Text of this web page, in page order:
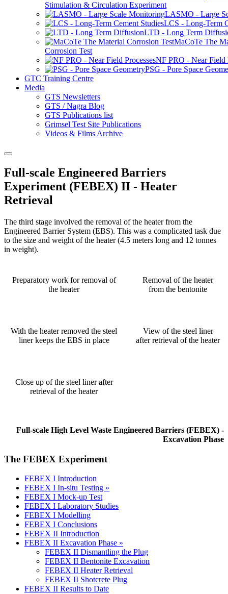
Stimulation & Circulation Experiment
LASMO - Large
LCS - Long-Term
LTD - Long Term
MaCoTe The
Corrosion Test
NF PRO - Near Field
PSG - Pore Space
GTC Training Centre
Media
GTS Newsletters
GTS / Nagra Blog
GTS Publications list
Grimsel Test Site Publications
Videos & Films Archive
Full-scale Engineered Barriers
Experiment (FEBEX) II - Heater
Retrieval
The third stage involved the removal of the heater from the
Engineered Barrier System (EBS). This was a complicated task due
to the size and weight of the heater (4.5 meters long and 12 tonnes
in weight).
Preparatory work for removal of
the heater
Removal of the heater
from the bentonite
With the heater removed the steel
liner keeps the EBS in place
View of the steel liner
after retrieval of the heater
Close up of the steel liner after
retrieval of the heater
Full-scale High Level Waste Engineered Barriers (FEBEX) -
Excavation Phase
The FEBEX Experiment
FEBEX I Introduction
FEBEX I In-situ Testing »
FEBEX I Mock-up Test
FEBEX I Laboratory Studies
FEBEX I Modelling
FEBEX I Conclusions
FEBEX II Introduction
FEBEX II Excavation Phase »
FEBEX II Dismantling the Plug
FEBEX II Bentonite Excavation
FEBEX II Heater Retrieval
FEBEX II Shotcrete Plug
FEBEX II Results to Date